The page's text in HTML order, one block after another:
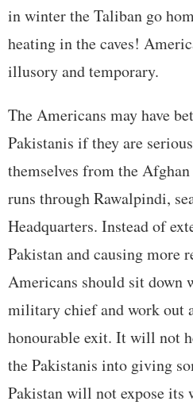
in winter the Taliban go
heating in the caves!
illusory and temporary.
The Americans may have
Pakistanis if they are
themselves from the
runs through Rawalpindi,
Headquarters. Instead of
Pakistan and causing more
Americans should sit down
military chief and work out
honourable exit. It will not
the Pakistanis into giving
Pakistan will not expose its